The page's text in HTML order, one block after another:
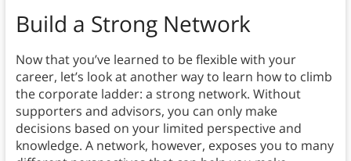
Build a Strong Network
Now that you’ve learned to be flexible with your
career, let’s look at another way to learn how to climb
the corporate ladder: a strong network. Without
supporters and advisors, you can only make
decisions based on your limited perspective and
knowledge. A network, however, exposes you to many